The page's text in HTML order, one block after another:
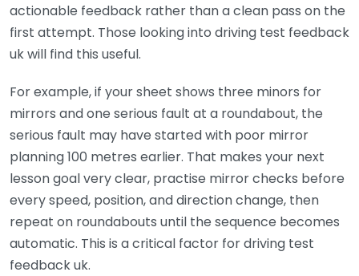
actionable feedback rather than a clean pass on the
first attempt. Those looking into driving test feedback
uk will find this useful.
For example, if your sheet shows three minors for
mirrors and one serious fault at a roundabout, the
serious fault may have started with poor mirror
planning 100 metres earlier. That makes your next
lesson goal very clear, practise mirror checks before
every speed, position, and direction change, then
repeat on roundabouts until the sequence becomes
automatic. This is a critical factor for driving test
feedback uk.